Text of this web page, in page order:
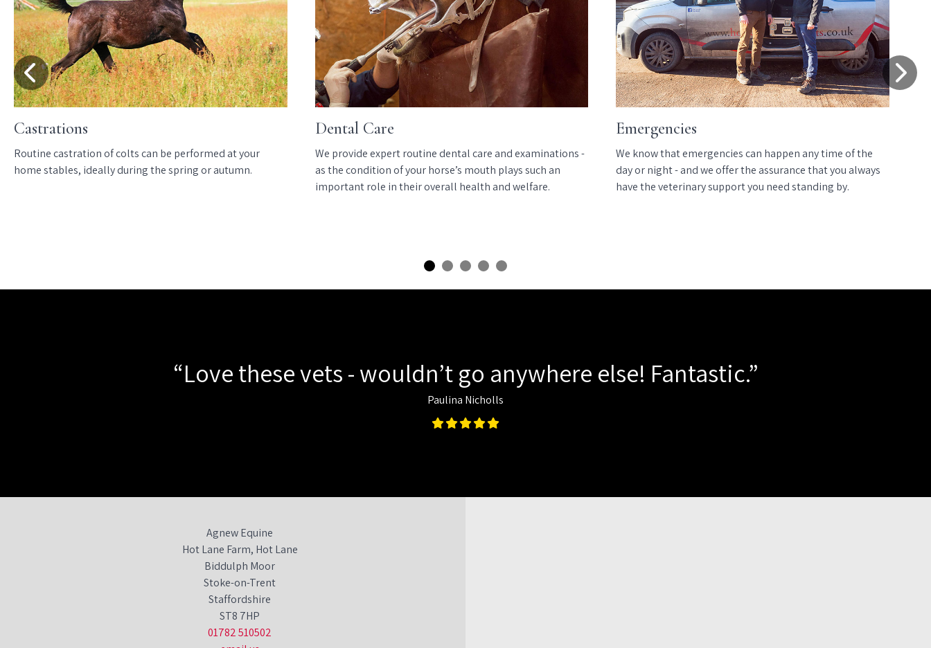
Castrations
Routine castration of colts can be performed at your
home stables, ideally during the spring or autumn.
Dental Care
We provide expert routine dental care and examinations -
as the condition of your horse’s mouth plays such an
important role in their overall health and welfare.
Emergencies
We know that emergencies can happen any time of the
day or night - and we offer the assurance that you always
have the veterinary support you need standing by.
“Love these vets - wouldn’t go anywhere else! Fantastic.”
Paulina Nicholls
Agnew Equine
Hot Lane Farm, Hot Lane
Biddulph Moor
Stoke-on-Trent
Staffordshire
ST8 7HP
01782 510502